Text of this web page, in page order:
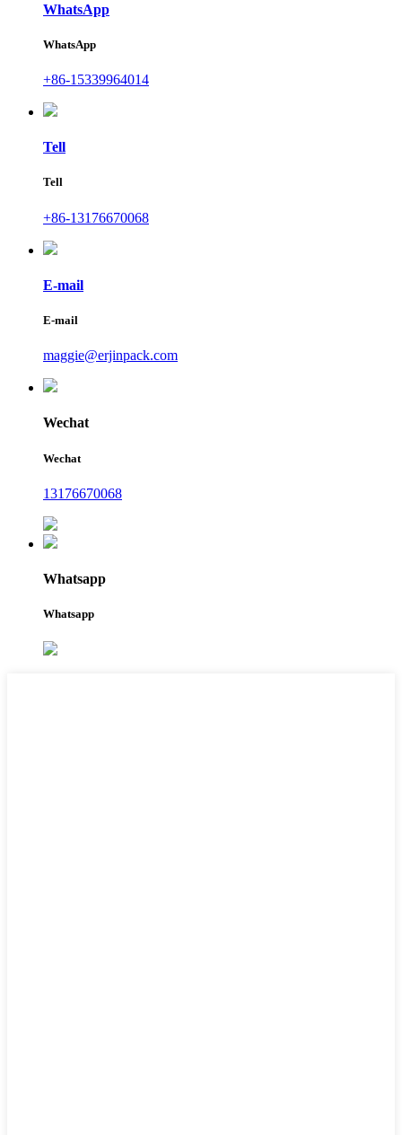
WhatsApp
WhatsApp
+86-15339964014
Tell
Tell
+86-13176670068
E-mail
E-mail
maggie@erjinpack.com
Wechat
Wechat
13176670068
Whatsapp
Whatsapp